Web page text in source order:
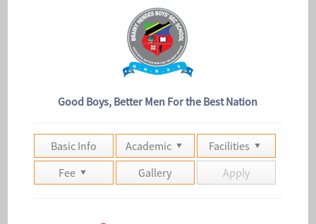
Good Boys, Better Men For the Best Nation
Basic Info Academic
Facilities
Fee
Gallery Apply